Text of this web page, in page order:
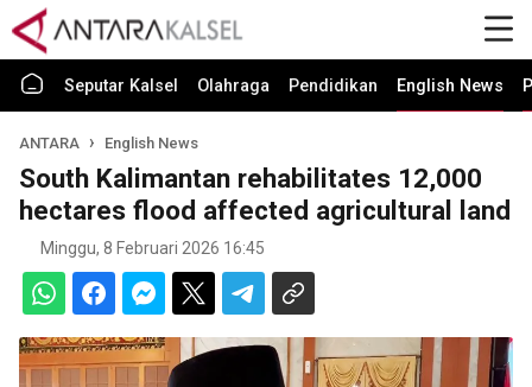
Seputar Kalsel Olahraga Pendidikan English News
ANTARA English News
South Kalimantan rehabilitates 12,000
hectares flood affected agricultural land
Minggu, 8 Februari 2026 16:45